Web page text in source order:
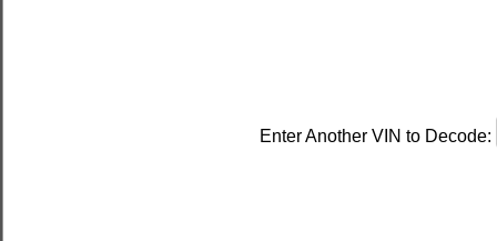
Enter Another VIN to Decode: